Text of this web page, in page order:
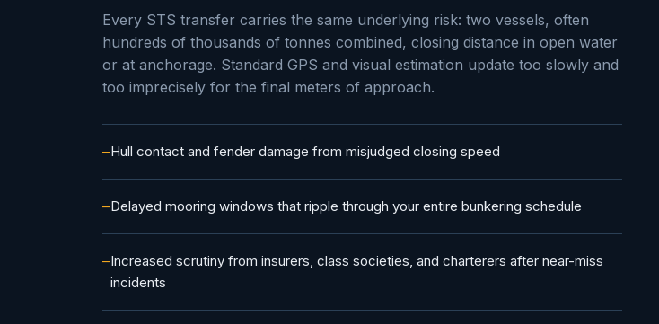
Every STS transfer carries the same underlying risk: two vessels, often
hundreds of thousands of tonnes combined, closing distance in open water
or at anchorage. Standard GPS and visual estimation update too slowly and
too imprecisely for the final meters of approach.
Hull contact and fender damage from misjudged closing speed
Delayed mooring windows that ripple through your entire bunkering schedule
Increased scrutiny from insurers, class societies, and charterers after near-miss
incidents